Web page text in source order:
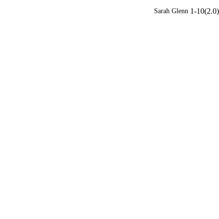
Sarah Glenn 1-10(2.0)